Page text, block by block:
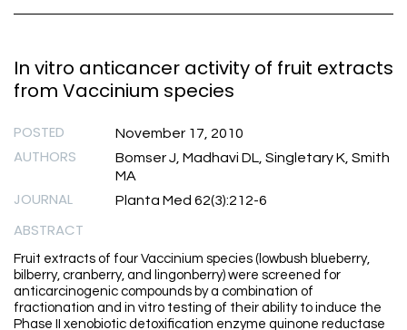
In vitro anticancer activity of fruit extracts
from Vaccinium species
POSTED November 17, 2010
AUTHORS
Bomser J, Madhavi DL, Singletary K, Smith
MA
JOURNAL Planta Med 62(3):212-6
ABSTRACT
Fruit extracts of four Vaccinium species (lowbush blueberry,
bilberry, cranberry, and lingonberry) were screened for
anticarcinogenic compounds by a combination of
fractionation and in vitro testing of their ability to induce the
Phase II xenobiotic detoxification enzyme quinone reductase